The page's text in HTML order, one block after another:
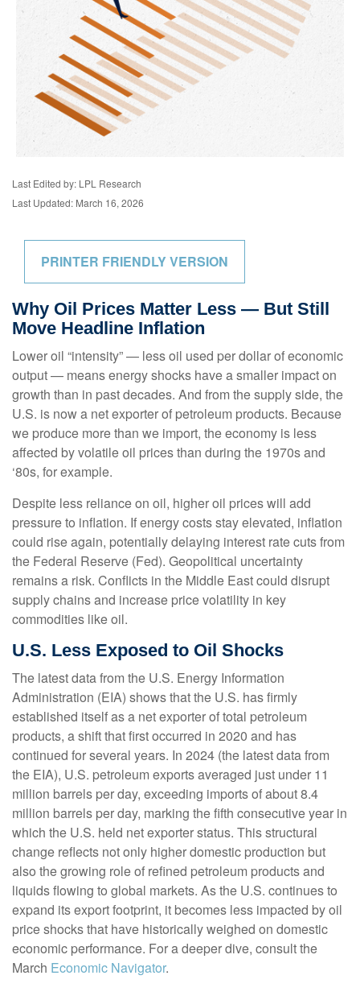
Last Edited by: LPL Research
Last Updated: March 16, 2026
PRINTER FRIENDLY VERSION
Why Oil Prices Matter Less — But Still
Move Headline Inflation
Lower oil “intensity” — less oil used per dollar of economic
output — means energy shocks have a smaller impact on
growth than in past decades. And from the supply side, the
U.S. is now a net exporter of petroleum products. Because
we produce more than we import, the economy is less
affected by volatile oil prices than during the 1970s and
‘80s, for example.
Despite less reliance on oil, higher oil prices will add
pressure to inflation. If energy costs stay elevated, inflation
could rise again, potentially delaying interest rate cuts from
the Federal Reserve (Fed). Geopolitical uncertainty
remains a risk. Conflicts in the Middle East could disrupt
supply chains and increase price volatility in key
commodities like oil.
U.S. Less Exposed to Oil Shocks
The latest data from the U.S. Energy Information
Administration (EIA) shows that the U.S. has firmly
established itself as a net exporter of total petroleum
products, a shift that first occurred in 2020 and has
continued for several years. In 2024 (the latest data from
the EIA), U.S. petroleum exports averaged just under 11
million barrels per day, exceeding imports of about 8.4
million barrels per day, marking the fifth consecutive year in
which the U.S. held net exporter status. This structural
change reflects not only higher domestic production but
also the growing role of refined petroleum products and
liquids flowing to global markets. As the U.S. continues to
expand its export footprint, it becomes less impacted by oil
price shocks that have historically weighed on domestic
economic performance. For a deeper dive, consult the
March Economic Navigator.